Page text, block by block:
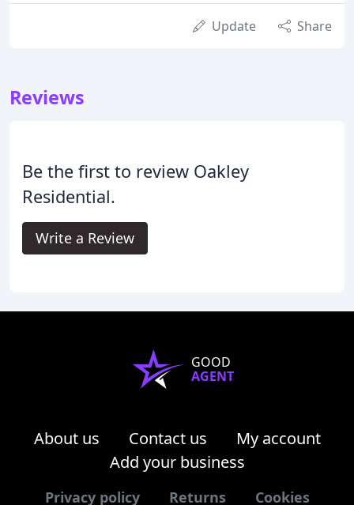
Update Share
Reviews
Be the first to review Oakley
Residential.
Write a Review
GOOD
AGENT
About us Contact us
My account
Add your business
Privacy policy Returns Cookies